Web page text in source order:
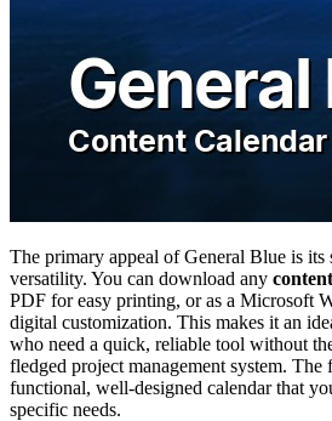
The primary appeal of General Blue is
versatility. You can download any
PDF for easy printing, or as a Microsoft
digital customization. This makes it an
who need a quick, reliable tool without
fledged project management system.
functional, well-designed calendar that
specific needs.